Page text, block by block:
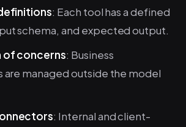
: Each tool has a defined
schema, and expected output.
of concerns: Business
are managed outside the model
: Internal and client-